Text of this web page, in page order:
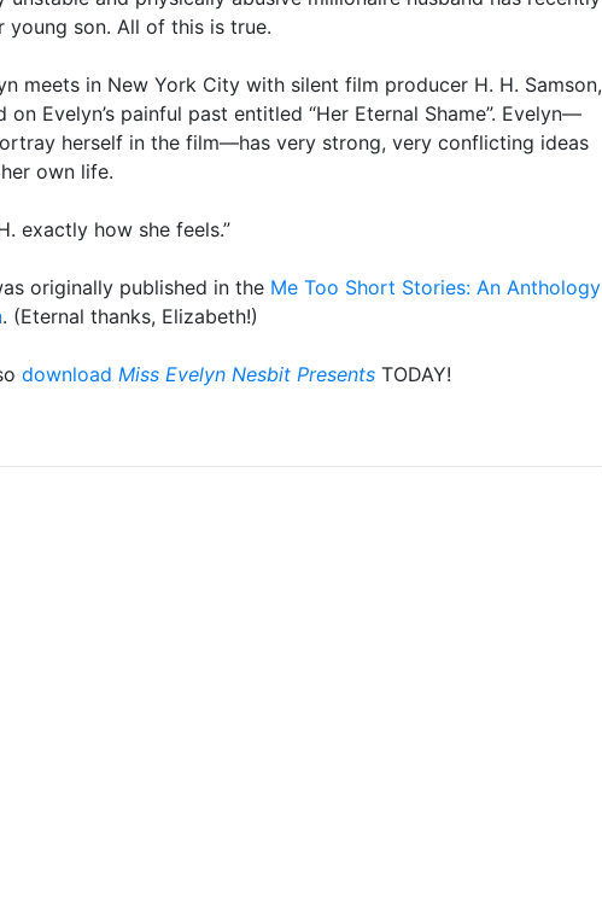
young son. All of this is true.
meets in New York City with silent film producer H. H. Samson,
Evelyn’s painful past entitled “Her Eternal Shame”. Evelyn—
herself in the film—has very strong, very conflicting ideas
own life.
exactly how she feels.”
originally published in the Me Too Short Stories: An Anthology
. (Eternal thanks, Elizabeth!)
download Miss Evelyn Nesbit Presents TODAY!